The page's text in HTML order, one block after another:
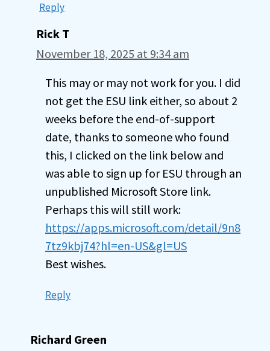
Reply
Rick T
November 18, 2025 at 9:34 am
This may or may not work for you. I did
not get the ESU link either, so about 2
weeks before the end-of-support
date, thanks to someone who found
this, I clicked on the link below and
was able to sign up for ESU through an
unpublished Microsoft Store link.
Perhaps this will still work:
https://apps.microsoft.com/detail/9n8
7tz9kbj74?hl=en-US&gl=US
Best wishes.
Reply
Richard Green